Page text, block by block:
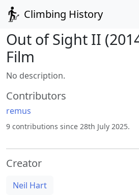
Climbing History
Out of Sight II
Film
No description.
Contributors
remus
9 contributions since 28th July 2025.
Creator
Neil Hart